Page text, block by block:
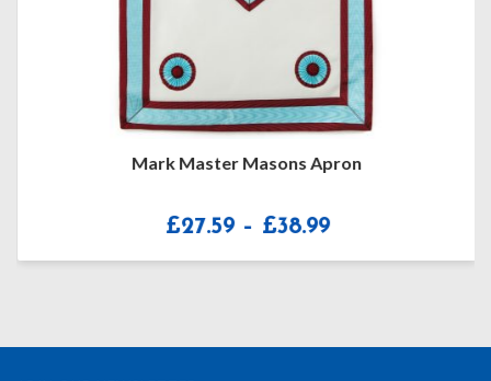
Mark Master Masons Apron
£27.59 – £38.99Price